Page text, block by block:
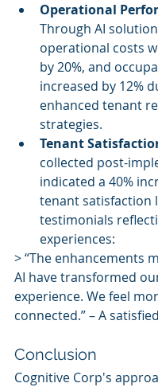
Operational
Through AI
operational costs
by 20%, and
increased by 12%
enhanced tenant
strategies.
Tenant
collected post-
indicated a 40%
tenant satisfaction
testimonials
experiences:
> “The enhancements
AI have transformed
experience. We feel
connected.” – A
Conclusion
Cognitive Corp's